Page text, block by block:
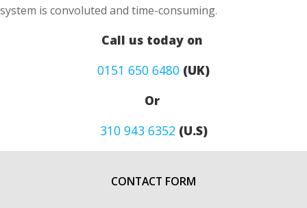
system is convoluted and time-consuming.
Call us today on
0151 650 6480 (UK)
Or
310 943 6352(U.S)
CONTACT FORM